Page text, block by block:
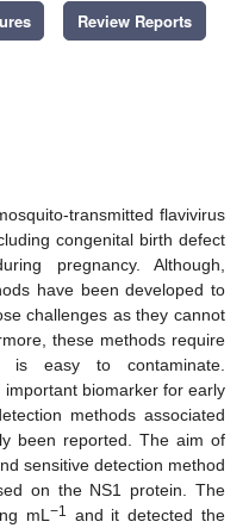
Review Reports
transmitted flavivirus
congenital birth defect
pregnancy. Although,
have been developed to
challenges as they cannot
these methods require
easy to contaminate.
biomarker for early
methods associated
been reported. The aim of
sensitive detection method
on the NS1 protein. The
mL −1 and it detected the